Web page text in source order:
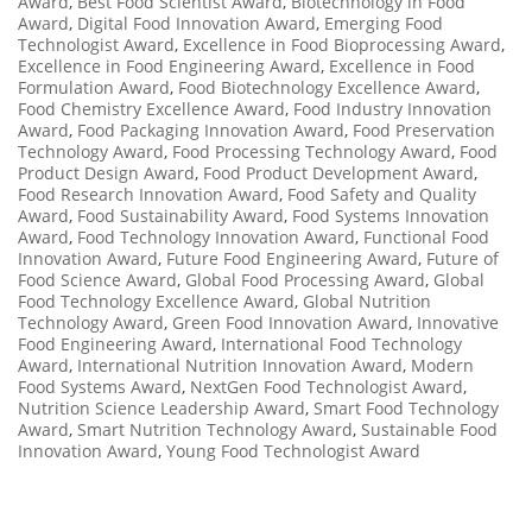
Award, Digital Food Innovation Award, Emerging Food
Technologist Award, Excellence in Food Bioprocessing Award,
Excellence in Food Engineering Award, Excellence in Food
Formulation Award, Food Biotechnology Excellence Award,
Food Chemistry Excellence Award, Food Industry Innovation
Award, Food Packaging Innovation Award, Food Preservation
Technology Award, Food Processing Technology Award, Food
Product Design Award, Food Product Development Award,
Food Research Innovation Award, Food Safety and Quality
Award, Food Sustainability Award, Food Systems Innovation
Award, Food Technology Innovation Award, Functional Food
Innovation Award, Future Food Engineering Award, Future of
Food Science Award, Global Food Processing Award, Global
Food Technology Excellence Award, Global Nutrition
Technology Award, Green Food Innovation Award, Innovative
Food Engineering Award, International Food Technology
Award, International Nutrition Innovation Award, Modern
Food Systems Award, NextGen Food Technologist Award,
Nutrition Science Leadership Award, Smart Food Technology
Award, Smart Nutrition Technology Award, Sustainable Food
Innovation Award, Young Food Technologist Award